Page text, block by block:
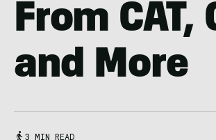
From
and More
3 MIN READ